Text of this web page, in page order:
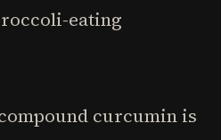
eating
curcumin is